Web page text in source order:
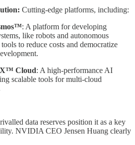
Cutting-edge platforms, including:
: A platform for developing
like robots and autonomous
to reduce costs and democratize
Cloud: A high-performance AI
scalable tools for multi-cloud
data reserves position it as a key
NVIDIA CEO Jensen Huang clearly